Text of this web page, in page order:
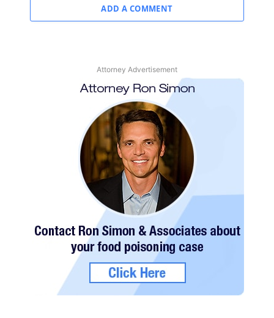
ADD A COMMENT
Attorney Advertisement